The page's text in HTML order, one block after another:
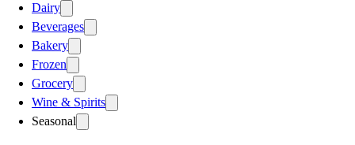
Dairy
Beverages
Bakery
Frozen
Grocery
Wine & Spirits
Seasonal